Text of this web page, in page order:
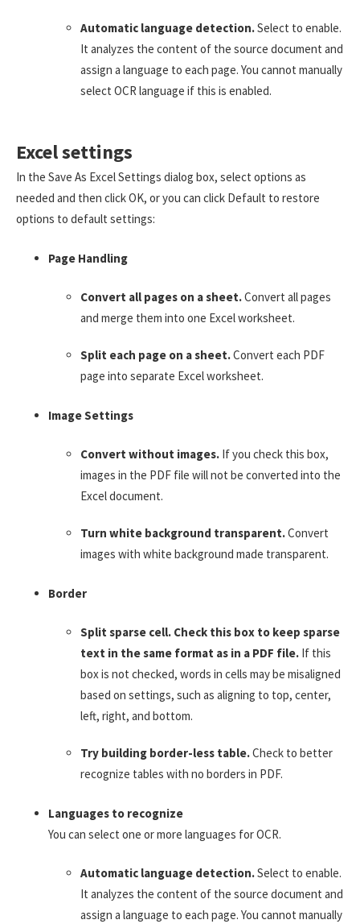
Automatic language detection.Select to enable.
It analyzes the content of the source document and
assign a language to each page. You cannot manually
select OCR language if this is enabled.
Excel settings
In the Save As Excel Settings dialog box, select options as
needed and then click OK, or you can click Default to restore
options to default settings:
Page Handling
Convert all pages on a sheet.Convert all pages
and merge them into one Excel worksheet.
Split each page on a sheet.Convert each PDF
page into separate Excel worksheet.
Image Settings
Convert without images. If you check this box,
images in the PDF file will not be converted into the
Excel document.
Turn white background transparent.Convert
images with white background made transparent.
Border
Split sparse cell. Check this box to keep sparse
text in the same format as in a PDF file. If this
box is not checked, words in cells may be misaligned
based on settings, such as aligning to top, center,
left, right, and bottom.
Try building border-less table.Check to better
recognize tables with no borders in PDF.
Languages to recognize
You can select one or more languages for OCR.
Automatic language detection.Select to enable.
It analyzes the content of the source document and
assign a language to each page. You cannot manually